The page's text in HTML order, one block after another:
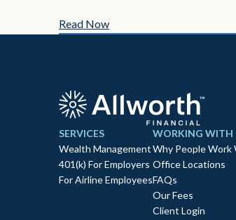
Read Now
SERVICES
Wealth Management
401(k) For Employers
For Airline Employees
WORKING WITH
Why People Work
Office Locations
FAQs
Our Fees
Client Login